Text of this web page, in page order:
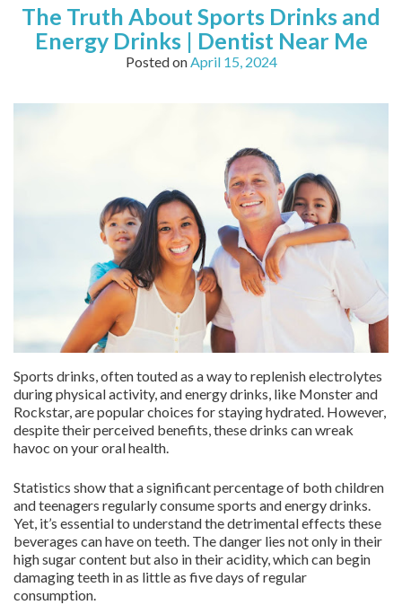
The Truth About Sports Drinks and
Energy Drinks | Dentist Near Me
Posted onApril 15, 2024
Sports drinks, often touted as a way to replenish electrolytes
during physical activity, and energy drinks, like Monster and
Rockstar, are popular choices for staying hydrated. However,
despite their perceived benefits, these drinks can wreak
havoc on your oral health.
Statistics show that a significant percentage of both children
and teenagers regularly consume sports and energy drinks.
Yet, it’s essential to understand the detrimental effects these
beverages can have on teeth. The danger lies not only in their
high sugar content but also in their acidity, which can begin
damaging teeth in as little as five days of regular
consumption.